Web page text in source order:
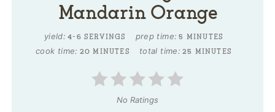
Mandarin Orange
yield: 4-6 SERVINGS prep time: 5 MINUTES
cook time: 20 MINUTES total time: 25 MINUTES
No Ratings